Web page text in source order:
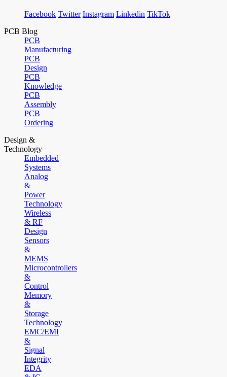
Facebook Twitter Instagram Linkedin TikTok
PCB Blog
PCB
Manufacturing
PCB
Design
PCB
Knowledge
PCB
Assembly
PCB
Ordering
Design &
Technology
Embedded
Systems
Analog
&
Power
Technology
Wireless
& RF
Design
Sensors
&
MEMS
Microcontrollers
&
Control
Memory
&
Storage
Technology
EMC/EMI
&
Signal
Integrity
EDA